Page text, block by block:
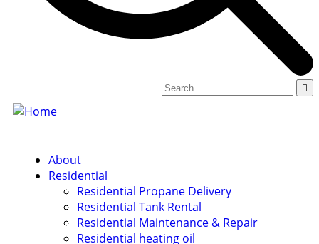
About
Residential
Residential Propane Delivery
Residential Tank Rental
Residential Maintenance & Repair
Residential heating oil